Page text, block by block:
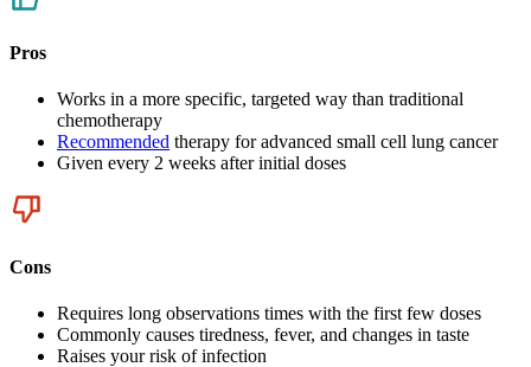
Pros
Works in a more specific, targeted way than traditional
chemotherapy
Recommended therapy for advanced small cell lung cancer
Given every 2 weeks after initial doses
Cons
Requires long observations times with the first few doses
Commonly causes tiredness, fever, and changes in taste
Raises your risk of infection